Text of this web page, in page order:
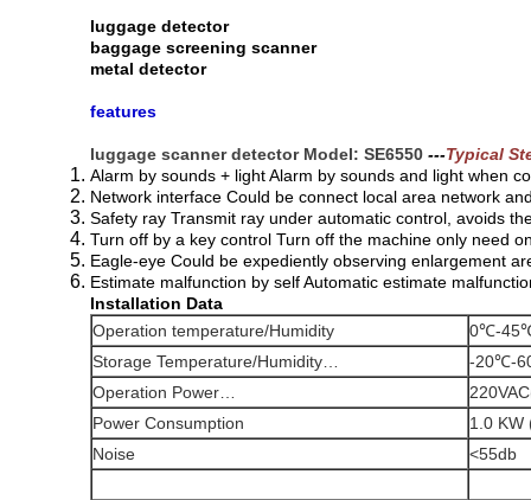
luggage detector
baggage screening scanner
metal detector
features
luggage scanner detector Model: SE6550 ---Typical
Alarm by sounds + light Alarm by sounds and light when
Network interface Could be connect local area network
Safety ray Transmit ray under automatic control, avoids
Turn off by a key control Turn off the machine only need
Eagle-eye Could be expediently observing enlargement
Estimate malfunction by self Automatic estimate
Installation Data
Operation temperature/Humidity
0℃-
Storage Temperature/Humidity…
-20℃-
Operation Power…
Power Consumption
1.0 KW
Noise
<55db